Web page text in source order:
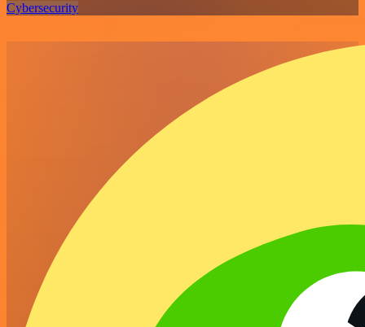
Cybersecurity